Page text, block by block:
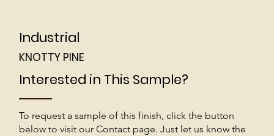
Industrial
KNOTTY PINE
Interested in This Sample?
To request a sample of this finish, click the button
below to visit our Contact page. Just let us know the